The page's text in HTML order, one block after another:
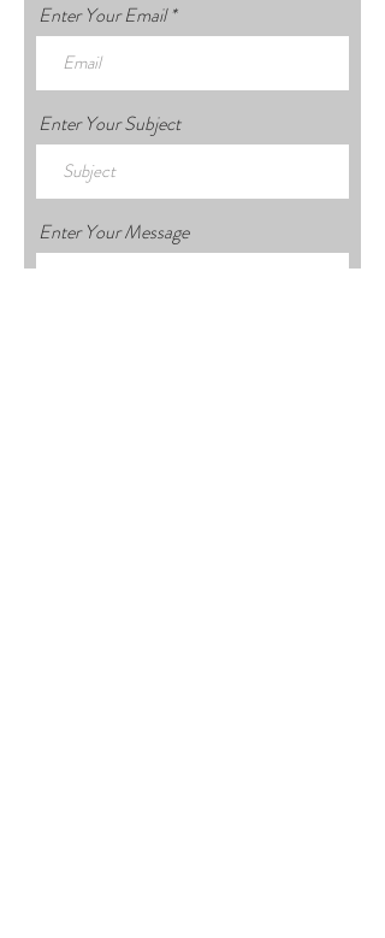
Enter Your Email
Enter Your Subject
Enter Your Message